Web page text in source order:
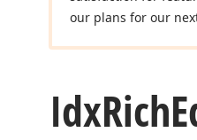
our plans for our
IdxRich